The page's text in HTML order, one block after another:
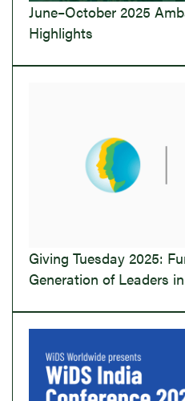
June–October 2025
Highlights
Giving Tuesday 2025:
Generation of Leaders